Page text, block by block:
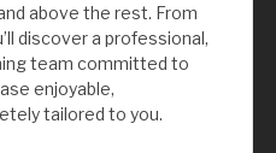
above the rest. From
discover a professional,
team committed to
enjoyable,
tailored to you.